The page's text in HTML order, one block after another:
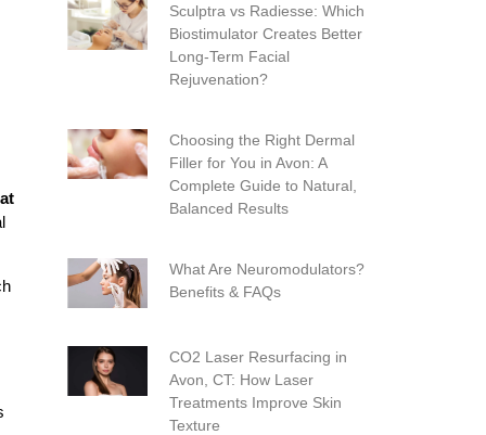
Sculptra vs Radiesse: Which
Biostimulator Creates Better
Long-Term Facial
Rejuvenation?
Choosing the Right Dermal
Filler for You in Avon: A
Complete Guide to Natural,
Balanced Results
What Are Neuromodulators?
Benefits & FAQs
CO2 Laser Resurfacing in
Avon, CT: How Laser
Treatments Improve Skin
Texture